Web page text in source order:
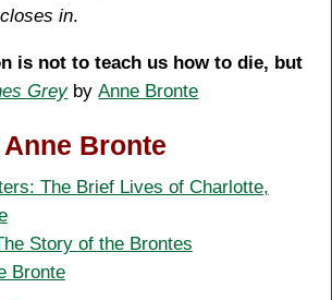
in.
is not to teach us how to die, but
GreybyAnne Bronte
Bronte
The Brief Lives of Charlotte,
Story of the Brontes
Bronte